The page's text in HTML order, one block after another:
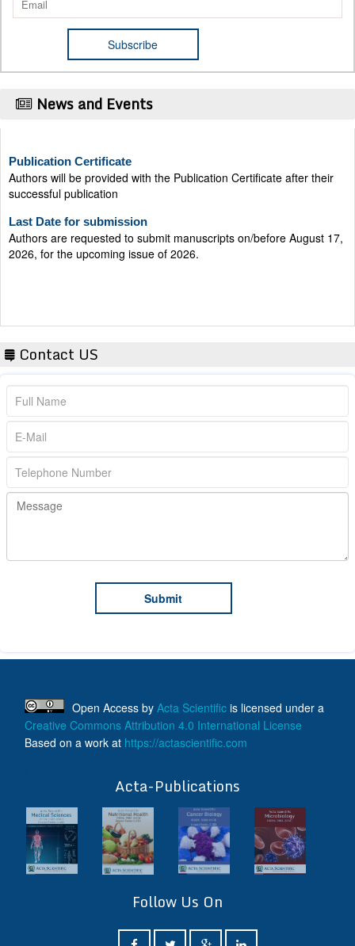
News and Events
Authors will be provided with the Publication Certificate after their
successful publication
Last Date for submission
Authors are requested to submit manuscripts on/before August 17,
2026, for the upcoming issue of 2026.
Contact US
Open Access by Acta Scientific is licensed under a
Creative Commons Attribution 4.0 International License
Based on a work at https://actascientific.com
Acta-Publications
Follow Us On